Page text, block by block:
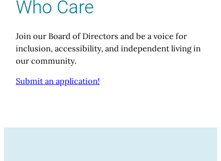
Who Care
Join our Board of Directors and be a voice for
inclusion, accessibility, and independent living in
our community.
Submit an application!